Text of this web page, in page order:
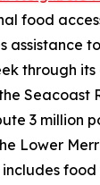
food
assistance
through
Seacoast
3 million
Lower